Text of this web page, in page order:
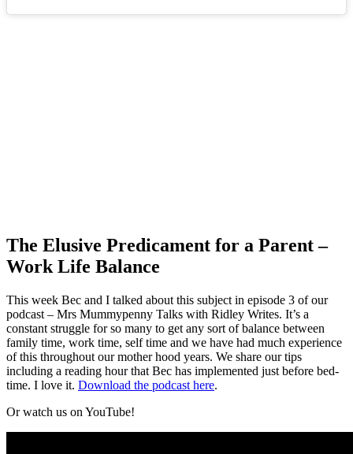
The Elusive Predicament for a Parent –
Work Life Balance
This week Bec and I talked about this subject in episode 3 of our
podcast – Mrs Mummypenny Talks with Ridley Writes. It’s a
constant struggle for so many to get any sort of balance between
family time, work time, self time and we have had much experience
of this throughout our mother hood years. We share our tips
including a reading hour that Bec has implemented just before bed-
time. I love it. Download the podcast here.
Or watch us on YouTube!